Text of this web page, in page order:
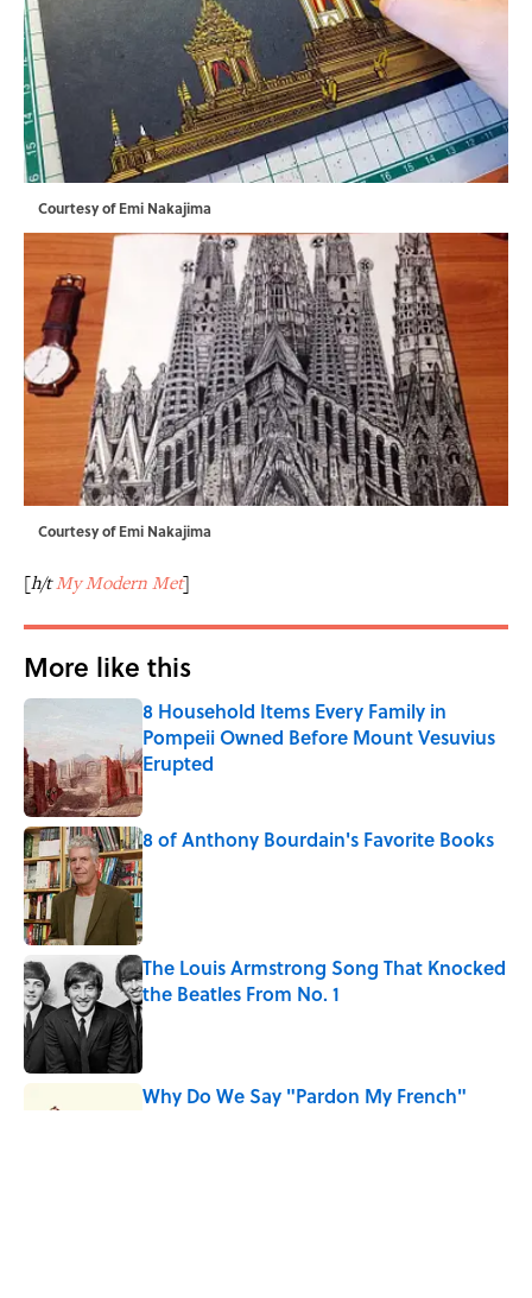
Courtesy of Emi Nakajima
Courtesy of Emi Nakajima
[h/tMy Modern Met]
More like this
8 Household Items Every Family in
Pompeii Owned Before Mount Vesuvius
Erupted
Published by on Invalid Date
8 of Anthony Bourdain's Favorite Books
Published by on Invalid Date
The Louis Armstrong Song That Knocked
the Beatles From No. 1
Published by on Invalid Date
Why Do We Say "Pardon My French"